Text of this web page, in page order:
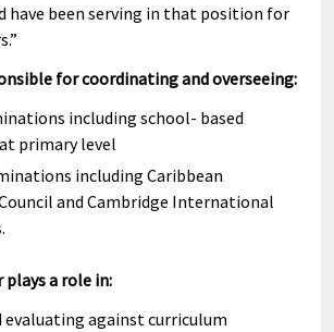
have been serving in that position for
for coordinating and overseeing:
including school- based
primary level
including Caribbean
and Cambridge International
plays a role in:
evaluating against curriculum